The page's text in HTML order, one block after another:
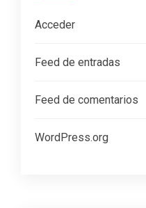
Acceder
Feed de entradas
Feed de comentarios
WordPress.org